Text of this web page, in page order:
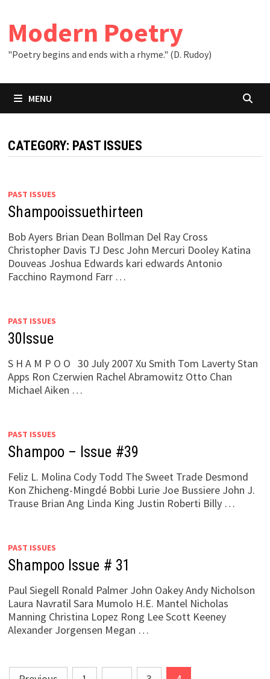
content
Modern Poetry
"Poetry begins and ends with a rhyme." (D. Rudoy)
MENU
CATEGORY: PAST ISSUES
PAST ISSUES
Shampooissuethirteen
Bob Ayers Brian Dean Bollman Del Ray Cross
Christopher Davis TJ Desc John Mercuri Dooley Katina
Douveas Joshua Edwards kari edwards Antonio
Facchino Raymond Farr …
PAST ISSUES
30Issue
S H A M P O O 30 July 2007 Xu Smith Tom Laverty Stan
Apps Ron Czerwien Rachel Abramowitz Otto Chan
Michael Aiken …
PAST ISSUES
Shampoo – Issue #39
Feliz L. Molina Cody Todd The Sweet Trade Desmond
Kon Zhicheng-Mingdé Bobbi Lurie Joe Bussiere John J.
Trause Brian Ang Linda King Justin Roberti Billy …
PAST ISSUES
Shampoo Issue # 31
Paul Siegell Ronald Palmer John Oakey Andy Nicholson
Laura Navratil Sara Mumolo H.E. Mantel Nicholas
Manning Christina Lopez Rong Lee Scott Keeney
Alexander Jorgensen Megan …